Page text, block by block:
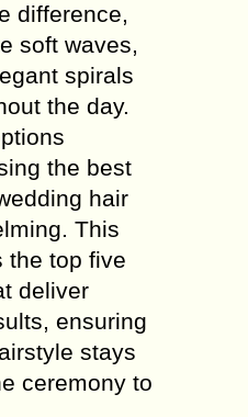
difference,
soft waves,
spirals
the day.
the best
hair
This
the top five
deliver
ensuring
stays
ceremony to